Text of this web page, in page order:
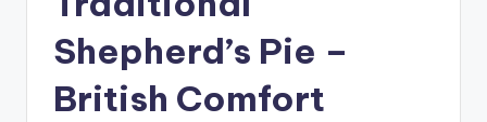
Shepherd’s Pie –
British Comfort